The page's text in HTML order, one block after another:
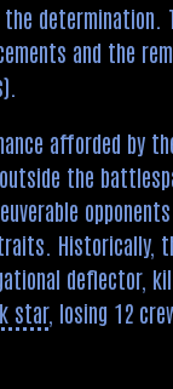
determination.
and the
afforded by
the
Historically,
deflector,
star, losing 12